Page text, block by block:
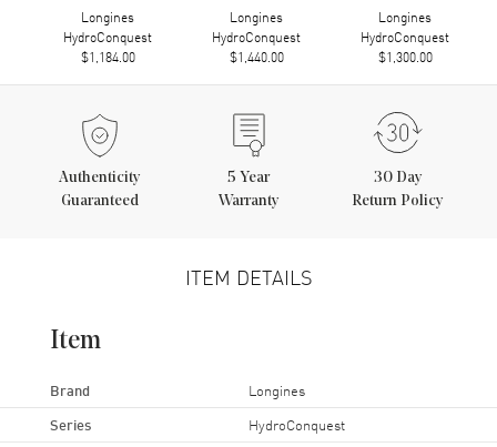
Longines
HydroConquest
$1,184.00
Longines
HydroConquest
$1,440.00
Longines
HydroConquest
$1,300.00
Authenticity
Guaranteed
5 Year
Warranty
30 Day
Return Policy
ITEM DETAILS
Item
Brand Longines
Series HydroConquest